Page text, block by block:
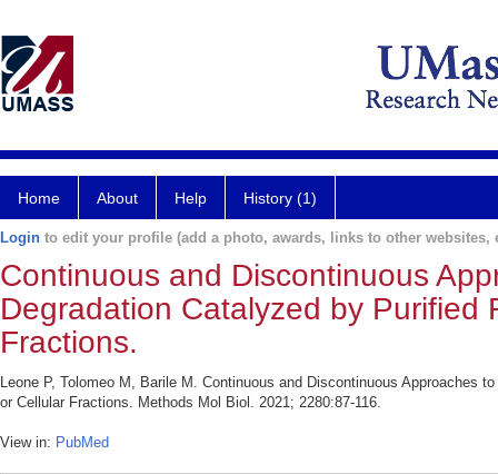
Home About Help History (1)
Login to edit your profile (add a photo, awards, links to other websites,
Continuous and Discontinuous
Degradation Catalyzed by Purified
Fractions.
Leone P, Tolomeo M, Barile M. Continuous and Discontinuous Approaches
or Cellular Fractions. Methods Mol Biol. 2021; 2280:87-116.
View in: PubMed